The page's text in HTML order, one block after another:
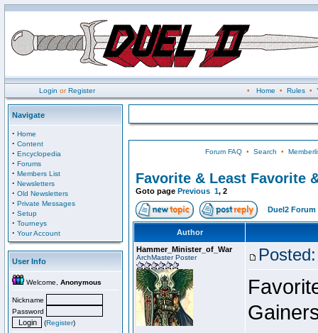
Login orRegister • Home • Rules•
Navigate
· Home
· Content
· Encyclopedia
· Forums
· Members List
· Newsletters
· Old Newsletters
· Private Messages
· Setup
· Tourneys
· Your Account
User Info
Welcome, Anonymous
Nickname
Password
(Register)
Forum FAQ• Search •
Favorite & Least Favorite
Goto page Previous 1, 2
Duel2 Forum
Author
Hammer_Minister_of_War
ArchMaster Poster